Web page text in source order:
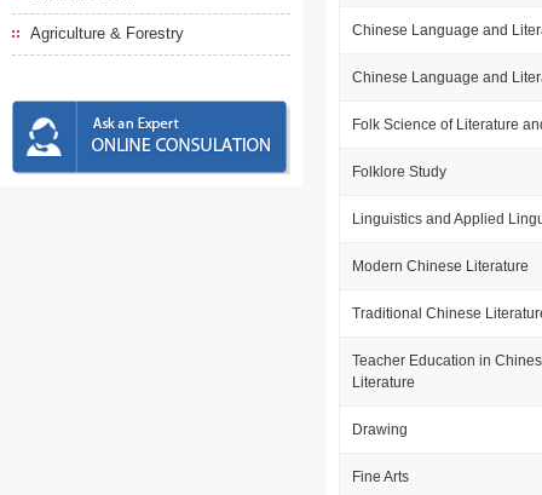
Agriculture & Forestry Chinese Language and
Chinese Language and
Folk Science of Literature
Folklore Study
Linguistics and Applied
Modern Chinese Literature
Traditional Chinese
Teacher Education in
Literature
Drawing
Fine Arts